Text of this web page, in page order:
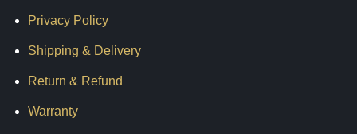
Privacy Policy
Shipping & Delivery
Return & Refund
Warranty